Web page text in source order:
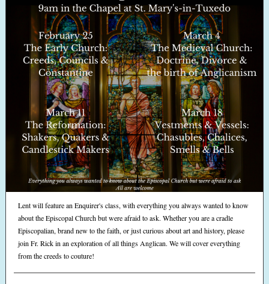
Lent will feature an Enquirer's class, with everything you always wanted to know
about the Episcopal Church but were afraid to ask. Whether you are a cradle
Episcopalian, brand new to the faith, or just curious about art and history, please
join Fr. Rick in an exploration of all things Anglican. We will cover everything
from the creeds to couture!